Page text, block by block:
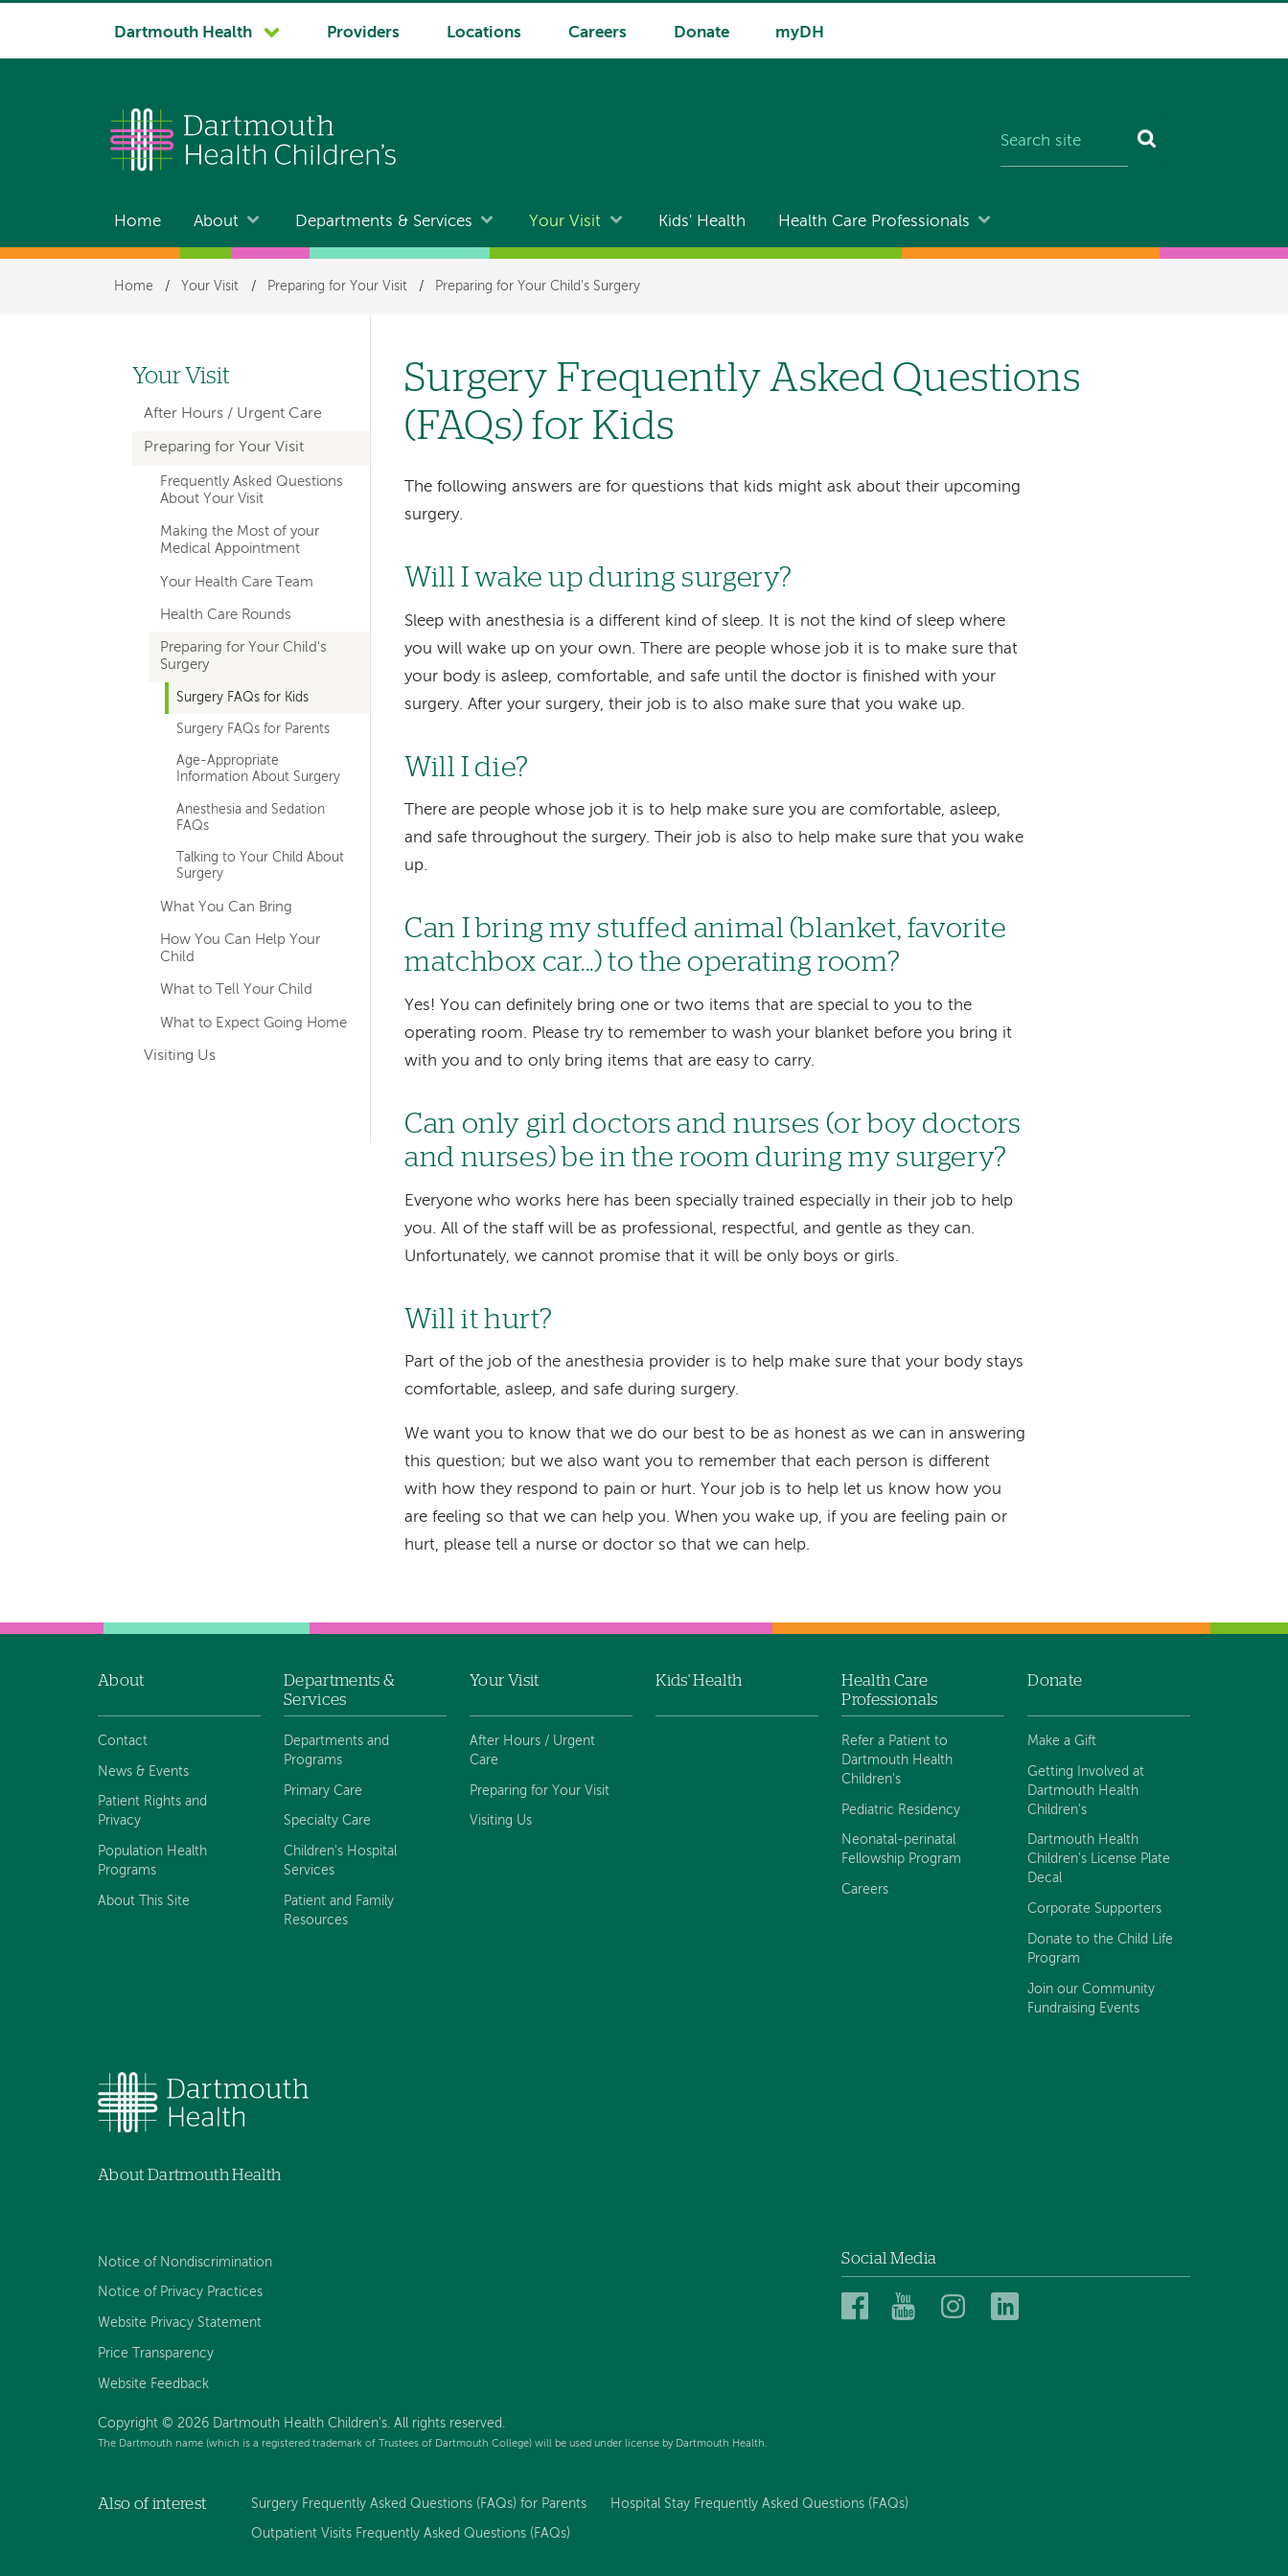
System
Dartmouth Health Providers Locations Careers Donate myDH
Main
navigation
Home About Departments & Services Your Visit Kids' Health Health Care Professionals
Breadcrumb
Home / Your Visit / Preparing for Your Visit / Preparing for Your Child's Surgery
Surgery Frequently Asked Questions
(FAQs) for Kids
The following answers are for questions that kids might ask about their upcoming
surgery.
Will I wake up during surgery?
Sleep with anesthesia is a different kind of sleep. It is not the kind of sleep where
you will wake up on your own. There are people whose job it is to make sure that
your body is asleep, comfortable, and safe until the doctor is finished with your
surgery. After your surgery, their job is to also make sure that you wake up.
Will I die?
There are people whose job it is to help make sure you are comfortable, asleep,
and safe throughout the surgery. Their job is also to help make sure that you wake
up.
Can I bring my stuffed animal (blanket, favorite
matchbox car...) to the operating room?
Yes! You can definitely bring one or two items that are special to you to the
operating room. Please try to remember to wash your blanket before you bring it
with you and to only bring items that are easy to carry.
Can only girl doctors and nurses (or boy doctors
and nurses) be in the room during my surgery?
Everyone who works here has been specially trained especially in their job to help
you. All of the staff will be as professional, respectful, and gentle as they can.
Unfortunately, we cannot promise that it will be only boys or girls.
Will it hurt?
Part of the job of the anesthesia provider is to help make sure that your body stays
comfortable, asleep, and safe during surgery.
We want you to know that we do our best to be as honest as we can in answering
this question; but we also want you to remember that each person is different
with how they respond to pain or hurt. Your job is to help let us know how you
are feeling so that we can help you. When you wake up, if you are feeling pain or
hurt, please tell a nurse or doctor so that we can help.
Left-
hand
navigation
Your Visit
After Hours / Urgent Care
Preparing for Your Visit
Frequently Asked Questions
About Your Visit
Making the Most of your
Medical Appointment
Your Health Care Team
Health Care Rounds
Preparing for Your Child's
Surgery
Surgery FAQs for Kids
Surgery FAQs for Parents
Age-Appropriate
Information About Surgery
Anesthesia and Sedation
FAQs
Talking to Your Child About
Surgery
What You Can Bring
How You Can Help Your
Child
What to Tell Your Child
What to Expect Going Home
Visiting Us
navigation
About
Contact
News & Events
Patient Rights and
Privacy
Population Health
Programs
About This Site
Departments &
Services
Departments and
Programs
Primary Care
Specialty Care
Children's Hospital
Services
Patient and Family
Resources
Your Visit
After Hours / Urgent
Care
Preparing for Your Visit
Visiting Us
Kids' Health
Health Care
Professionals
Refer a Patient to
Dartmouth Health
Children's
Pediatric Residency
Neonatal-perinatal
Fellowship Program
Careers
Donate
Make a Gift
Getting Involved at
Dartmouth Health
Children's
Dartmouth Health
Children's License Plate
Decal
Corporate Supporters
Donate to the Child Life
Program
Join our Community
Fundraising Events
About Dartmouth Health
Notice of Nondiscrimination
Notice of Privacy Practices
Website Privacy Statement
Price Transparency
Website Feedback
Copyright © 2026 Dartmouth Health Children's. All rights reserved.
The Dartmouth name (which is a registered trademark of Trustees of Dartmouth College) will be used under license by Dartmouth Health.
Social Media
DartmouthDartmouthDartmouth
Also of interest Surgery Frequently Asked Questions (FAQs) for Parents Hospital Stay Frequently Asked Questions (FAQs)
Outpatient Visits Frequently Asked Questions (FAQs)